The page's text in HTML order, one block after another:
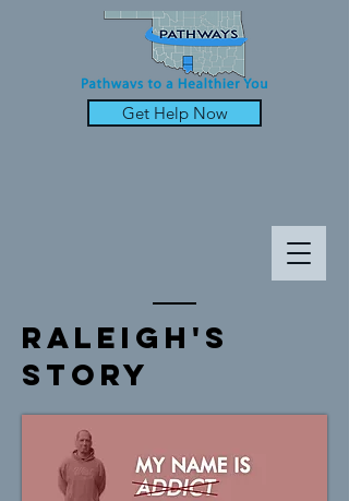
Get Help Now
raleigh's
Story